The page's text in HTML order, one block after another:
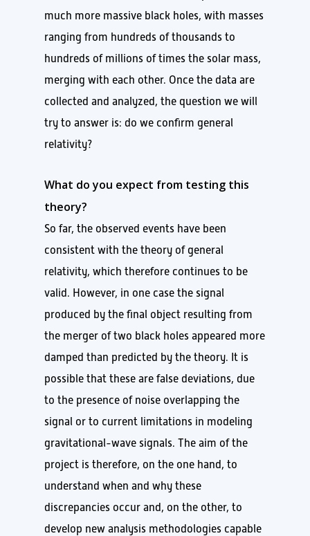
much more massive black holes, with masses
ranging from hundreds of thousands to
hundreds of millions of times the solar mass,
merging with each other. Once the data are
collected and analyzed, the question we will
try to answer is: do we confirm general
relativity?
What do you expect from testing this
theory?
So far, the observed events have been
consistent with the theory of general
relativity, which therefore continues to be
valid. However, in one case the signal
produced by the final object resulting from
the merger of two black holes appeared more
damped than predicted by the theory. It is
possible that these are false deviations, due
to the presence of noise overlapping the
signal or to current limitations in modeling
gravitational-wave signals. The aim of the
project is therefore, on the one hand, to
understand when and why these
discrepancies occur and, on the other, to
develop new analysis methodologies capable